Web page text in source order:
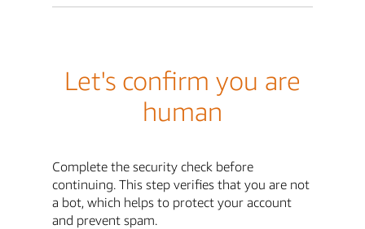
Let's confirm you are
human
Complete the security check before
continuing. This step verifies that you are not
a bot, which helps to protect your account
and prevent spam.